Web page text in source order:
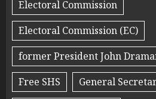
Electoral Commission
Electoral Commission (EC)
former President John
Free SHS
General